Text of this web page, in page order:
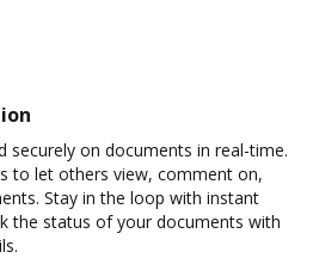
securely on documents in real-time.
to let others view, comment on,
Stay in the loop with instant
the status of your documents with